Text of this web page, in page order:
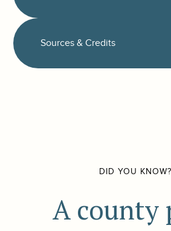
Sources & Credits
DID YOU KNOW?
A county